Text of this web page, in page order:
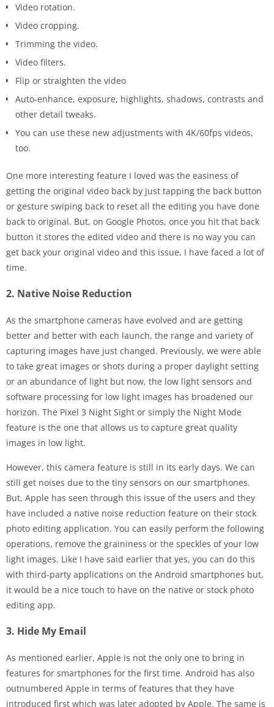
Video rotation.
Video cropping.
Trimming the video.
Video filters.
Flip or straighten the video
Auto-enhance, exposure, highlights, shadows, contrasts and
other detail tweaks.
You can use these new adjustments with 4K/60fps videos,
too.
One more interesting feature I loved was the easiness of
getting the original video back by just tapping the back button
or gesture swiping back to reset all the editing you have done
back to original. But, on Google Photos, once you hit that back
button it stores the edited video and there is no way you can
get back your original video and this issue, I have faced a lot of
time.
2. Native Noise Reduction
As the smartphone cameras have evolved and are getting
better and better with each launch, the range and variety of
capturing images have just changed. Previously, we were able
to take great images or shots during a proper daylight setting
or an abundance of light but now, the low light sensors and
software processing for low light images has broadened our
horizon. The Pixel 3 Night Sight or simply the Night Mode
feature is the one that allows us to capture great quality
images in low light.
However, this camera feature is still in its early days. We can
still get noises due to the tiny sensors on our smartphones.
But, Apple has seen through this issue of the users and they
have included a native noise reduction feature on their stock
photo editing application. You can easily perform the following
operations, remove the graininess or the speckles of your low
light images. Like I have said earlier that yes, you can do this
with third-party applications on the Android smartphones but,
it would be a nice touch to have on the native or stock photo
editing app.
3. Hide My Email
As mentioned earlier, Apple is not the only one to bring in
features for smartphones for the first time. Android has also
outnumbered Apple in terms of features that they have
introduced first which was later adopted by Apple. The same is